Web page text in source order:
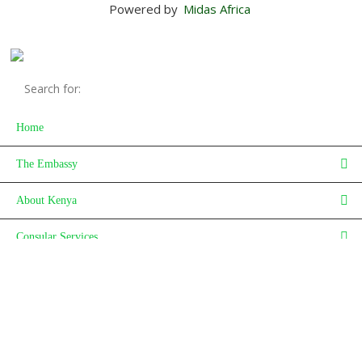
Powered by Midas Africa
Home
The Embassy
About Kenya
Consular Services